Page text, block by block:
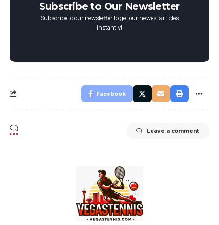
Subscribe to Our Newsletter
Subscribe to our newsletter to get our newest articles
instantly!
Facebook
Leave a comment